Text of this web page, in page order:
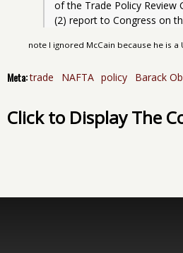
of the Trade Policy Review
(2) report to Congress on
note I ignored McCain because he is
Meta:trade NAFTA policy Barack
Click to Display The